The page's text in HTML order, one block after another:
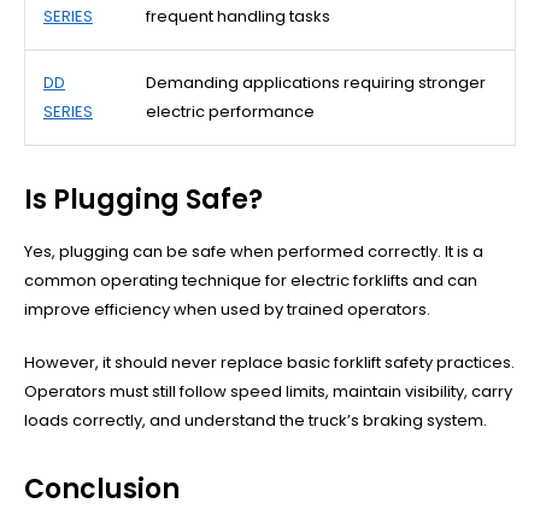
SERIES
frequent handling tasks
DD
SERIES
Demanding applications requiring stronger
electric performance
Is Plugging Safe?
Yes, plugging can be safe when performed correctly. It is a
common operating technique for electric forklifts and can
improve efficiency when used by trained operators.
However, it should never replace basic forklift safety practices.
Operators must still follow speed limits, maintain visibility, carry
loads correctly, and understand the truck’s braking system.
Conclusion